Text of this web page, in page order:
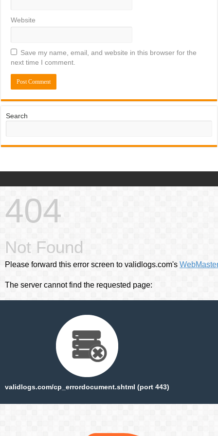
Website
Save my name, email, and website in this browser for the
next time I comment.
Search
404
Not Found
Please forward this error screen to validlogs.com's WebMaster
The server cannot find the requested page:
validlogs.com/cp_errordocument.shtml (port 443)